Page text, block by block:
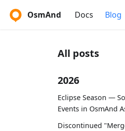
OsmAnd Docs Blog
All posts
2026
Eclipse Season —
Events in OsmAnd
Discontinued